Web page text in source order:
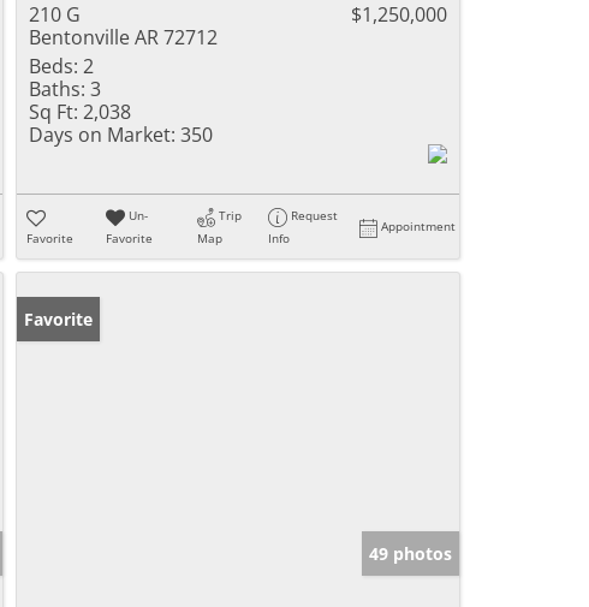
210 G
Bentonville AR 72712
$1,250,000
Beds: 2
Baths: 3
Sq Ft: 2,038
Days on Market: 350
Favorite
Un-
Favorite
Trip
Map
Request
Info
Appointment
Favorite
49 photos